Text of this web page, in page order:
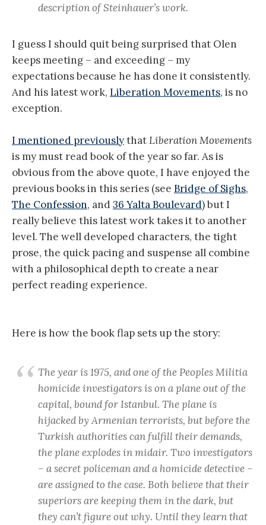
description of Steinhauer’s work.
I guess I should quit being surprised that Olen
keeps meeting – and exceeding – my
expectations because he has done it consistently.
And his latest work, Liberation Movements, is no
exception.
I mentioned previouslythatLiberation Movements
is my must read book of the year so far. As is
obvious from the above quote, I have enjoyed the
previous books in this series (see Bridge of Sighs,
The Confession, and36 Yalta Boulevard) but I
really believe this latest work takes it to another
level. The well developed characters, the tight
prose, the quick pacing and suspense all combine
with a philosophical depth to create a near
perfect reading experience.
Here is how the book flap sets up the story:
The year is 1975, and one of the Peoples Militia
homicide investigators is on a plane out of the
capital, bound for Istanbul. The plane is
hijacked by Armenian terrorists, but before the
Turkish authorities can fulfill their demands,
the plane explodes in midair. Two investigators
– a secret policeman and a homicide detective –
are assigned to the case. Both believe that their
superiors are keeping them in the dark, but
they can’t figure out why. Until they learn that